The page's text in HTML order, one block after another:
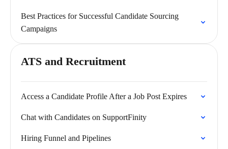
Best Practices for Successful Candidate Sourcing
Campaigns
ATS and Recruitment
Access a Candidate Profile After a Job Post Expires
Chat with Candidates on SupportFinity
Hiring Funnel and Pipelines